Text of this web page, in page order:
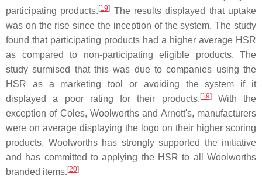
participating products. [19] The results displayed that uptake
was on the rise since the inception of the system. The study
found that participating products had a higher average HSR
as compared to non-participating eligible products. The
study surmised that this was due to companies using the
HSR as a marketing tool or avoiding the system if it
displayed a poor rating for their products. [19]With the
exception of Coles, Woolworths and Arnott's, manufacturers
were on average displaying the logo on their higher scoring
products. Woolworths has strongly supported the initiative
and has committed to applying the HSR to all Woolworths
branded items. [20]